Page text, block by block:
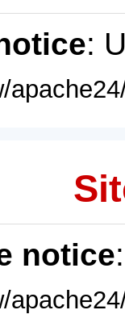
:
notice